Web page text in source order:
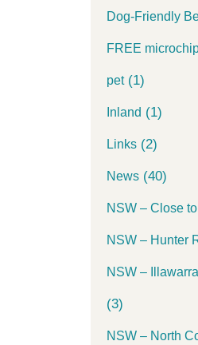
Dog-Friendly
FREE
pet(1)
Inland (1)
Links(2)
News(40)
NSW – Close
NSW – Hunter
NSW –
(3)
NSW – North